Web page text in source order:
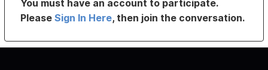
You must have an account to participate.
PleaseSign In Here, then join the conversation.